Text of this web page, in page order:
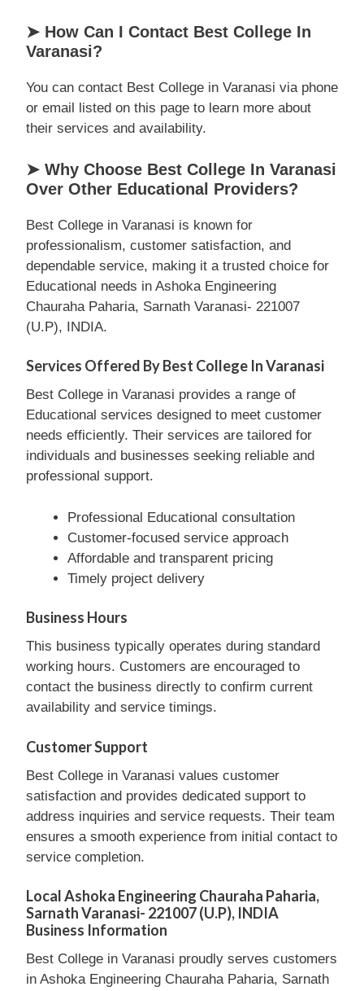
➤ How Can I Contact Best College In
Varanasi?
You can contact Best College in Varanasi via phone
or email listed on this page to learn more about
their services and availability.
➤ Why Choose Best College In Varanasi
Over Other Educational Providers?
Best College in Varanasi is known for
professionalism, customer satisfaction, and
dependable service, making it a trusted choice for
Educational needs in Ashoka Engineering
Chauraha Paharia, Sarnath Varanasi- 221007
(U.P), INDIA.
Services Offered By Best College In Varanasi
Best College in Varanasi provides a range of
Educational services designed to meet customer
needs efficiently. Their services are tailored for
individuals and businesses seeking reliable and
professional support.
Professional Educational consultation
Customer-focused service approach
Affordable and transparent pricing
Timely project delivery
Business Hours
This business typically operates during standard
working hours. Customers are encouraged to
contact the business directly to confirm current
availability and service timings.
Customer Support
Best College in Varanasi values customer
satisfaction and provides dedicated support to
address inquiries and service requests. Their team
ensures a smooth experience from initial contact to
service completion.
Local Ashoka Engineering Chauraha Paharia,
Sarnath Varanasi- 221007 (U.P), INDIA
Business Information
Best College in Varanasi proudly serves customers
in Ashoka Engineering Chauraha Paharia, Sarnath